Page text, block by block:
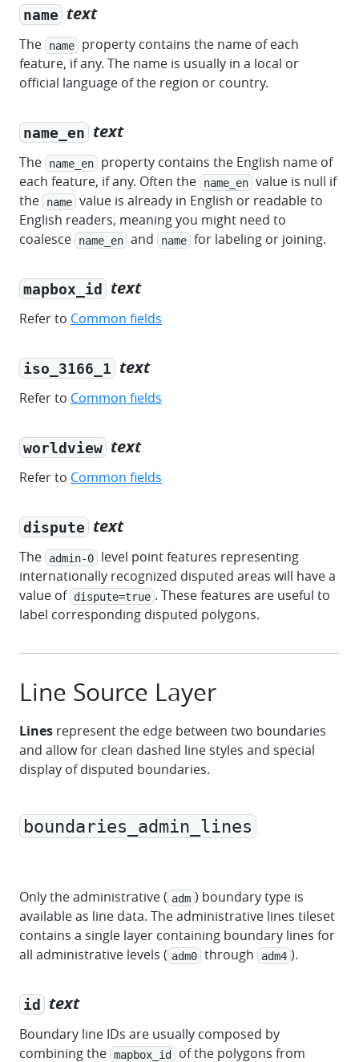
name text
The name
property contains the name of each
feature, if any. The name is usually in a local or
official language of the region or country.
name_en text
The name_en
property contains the English name of
each feature, if any. Often the
name_en value is null if
the
name value is already in English or readable to
English readers, meaning you might need to
coalesce
name_en and name for labeling or joining.
mapbox_id text
Refer to Common fields
iso_3166_1 text
Refer to Common fields
worldview text
Refer to Common fields
dispute text
The admin-0
level point features representing
internationally recognized disputed areas will have a
value of dispute=true . These features are useful to
label corresponding disputed polygons.
Line Source Layer
Lines represent the edge between two boundaries
and allow for clean dashed line styles and special
display of disputed boundaries.
boundaries_admin_lines
Only the administrative ( adm ) boundary type is
available as line data. The administrative lines tileset
contains a single layer containing boundary lines for
all administrative levels ( adm0 through adm4 ).
id text
Boundary line IDs are usually composed by
combining the mapbox_id
of the polygons from